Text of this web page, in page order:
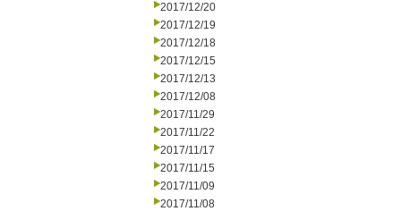
2017/12/20
2017/12/19
2017/12/18
2017/12/15
2017/12/13
2017/12/08
2017/11/29
2017/11/22
2017/11/17
2017/11/15
2017/11/09
2017/11/08